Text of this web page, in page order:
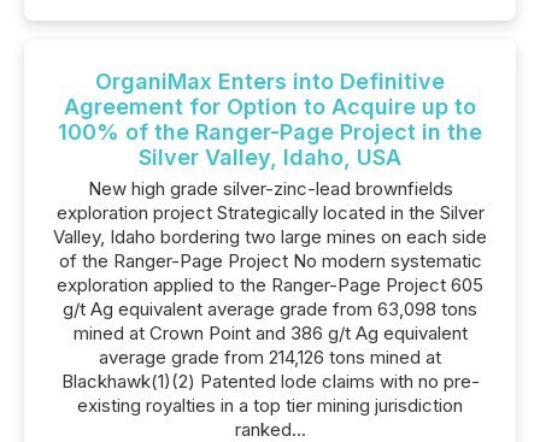
OrganiMax Enters into Definitive
Agreement for Option to Acquire up to
100% of the Ranger-Page Project in the
Silver Valley, Idaho, USA
New high grade silver-zinc-lead brownfields
exploration project Strategically located in the Silver
Valley, Idaho bordering two large mines on each side
of the Ranger-Page Project No modern systematic
exploration applied to the Ranger-Page Project 605
g/t Ag equivalent average grade from 63,098 tons
mined at Crown Point and 386 g/t Ag equivalent
average grade from 214,126 tons mined at
Blackhawk(1)(2) Patented lode claims with no pre-
existing royalties in a top tier mining jurisdiction
ranked...